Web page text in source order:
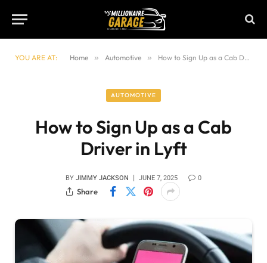
YOU ARE AT: Home » Automotive » How to Sign Up as a Cab Driver in Lyft
AUTOMOTIVE
How to Sign Up as a Cab
Driver in Lyft
BY JIMMY JACKSON JUNE 7, 2025 0
Share